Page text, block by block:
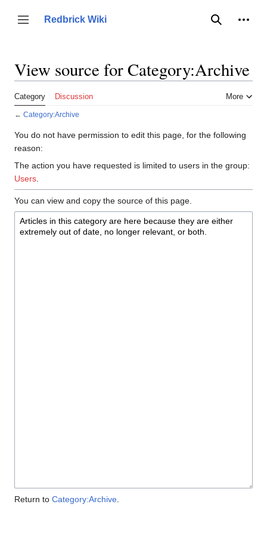
content
Toggle sidebar
Redbrick Wiki
Search
View source for Category:Archive
Category Discussion More
← Category:Archive
You do not have permission to edit this page, for the following
reason:
The action you have requested is limited to users in the group:
Users
You can view and copy the source of this page.
Return to Category:Archive